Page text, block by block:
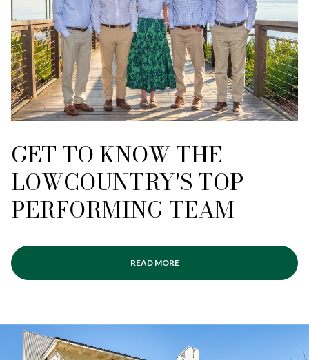
GET TO KNOW THE
LOWCOUNTRY'S TOP-
PERFORMING TEAM
READ MORE